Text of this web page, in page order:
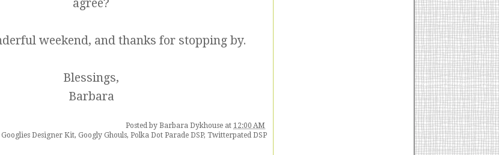
agree?
weekend, and thanks for stopping by.
Blessings,
Barbara
Posted by Barbara Dykhouse at 12:00 AM
Designer Kit, Googly Ghouls, Polka Dot Parade DSP, Twitterpated DSP